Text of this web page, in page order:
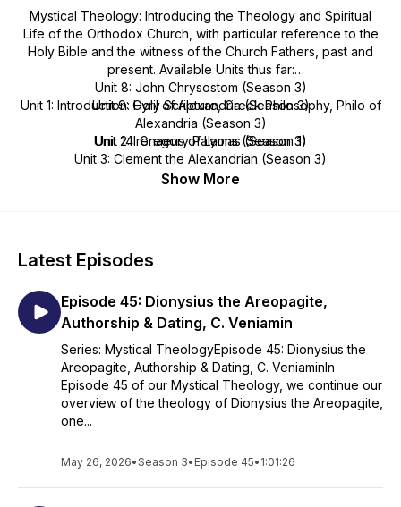
Mystical Theology: Introducing the Theology and Spiritual
Life of the Orthodox Church , with particular reference to the
Holy Bible and the witness of the Church Fathers, past and
present. Available Units thus far:
Unit 1: Introduction: Holy Scripture, Greek Philosophy, Philo of
Alexandria (Season 3)
Unit 2: Irenaeus of Lyons (Season 3)
Unit 3: Clement the Alexandrian (Season 3)
Unit 4: Origen (Season 3)
Unit 8: John Chrysostom (Season 3)
Unit 9: Cyril of Alexandria (Season 3)
Unit 14: Gregory Palamas (Season 1)
Unit 15: John of the Ladder (Season 4)
Empirical Dogmatics: The Theology of Fr. John Romanides
Recommended background reading: Christopher Veniamin,
Enlargement of the Heart, by Archimandrite Zacharias ;
Christopher Veniamin, ed., Saint Gregory Palamas: The
Homilies(Dalton PA: 2022) ;The Orthodox Understanding of
Salvation: "Theosis" in Scripture and Tradition(2016) ;The
Transfiguration of Christ in Greek Patristic Literature
the Orthodox Catholic Church: According to the Spoken
Show More
Latest Episodes
Episode 45: Dionysius the Areopagite,
Authorship & Dating, C. Veniamin
Series: Mystical TheologyEpisode 45: Dionysius the
Areopagite, Authorship & Dating, C. VeniaminIn
Episode 45 of our Mystical Theology, we continue our
overview of the theology of Dionysius the Areopagite,
one...
May 26, 2026•Season 3• Episode 45• 1:01:26